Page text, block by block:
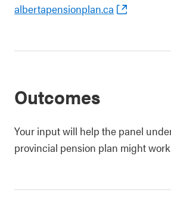
albertapensionplan.ca
Outcomes
Your input will help the panel
provincial pension plan might